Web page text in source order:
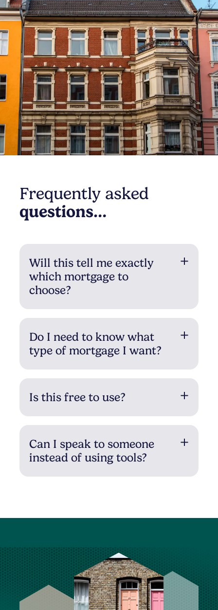
Frequently asked
questions…
Will this tell me exactly
which mortgage to
choose?
Do I need to know what
type of mortgage I want?
Is this free to use?
Can I speak to someone
instead of using tools?